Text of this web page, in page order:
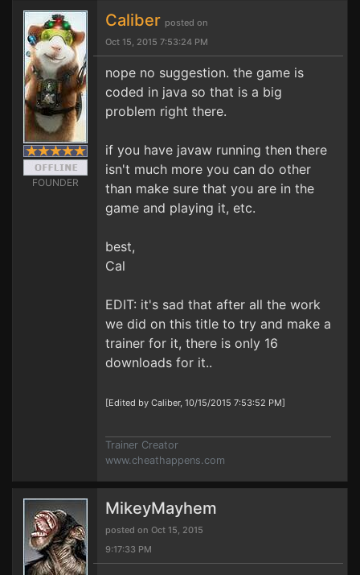
FOUNDER
Caliber posted on
Oct 15, 2015 7:53:24 PM
nope no suggestion. the game is
coded in java so that is a big
problem right there.
if you have javaw running then there
isn't much more you can do other
than make sure that you are in the
game and playing it, etc.
best,
Cal
EDIT: it's sad that after all the work
we did on this title to try and make a
trainer for it, there is only 16
downloads for it..
[Edited by Caliber, 10/15/2015 7:53:52 PM]
Trainer Creator
www.cheathappens.com
MikeyMayhem
posted on Oct 15, 2015
9:17:33 PM